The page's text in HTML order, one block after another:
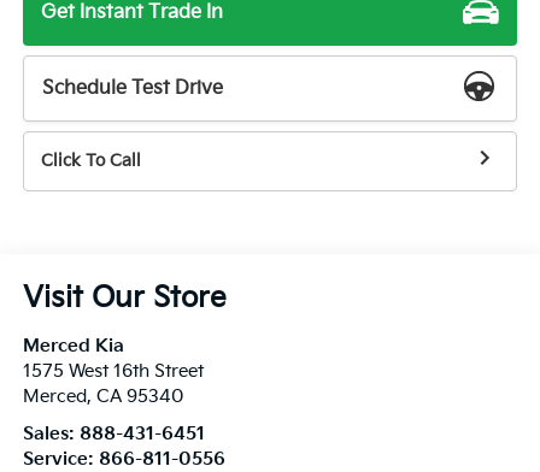
Get Instant Trade In
Schedule Test Drive
Click To Call
Visit Our Store
Merced Kia
1575 West 16th Street
Merced, CA 95340
Sales: 888-431-6451
Service: 866-811-0556